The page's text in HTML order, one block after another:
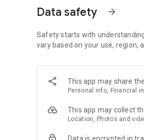
Data safety arrow_forward
Safety starts with
vary based on your use,
This app may share
Personal info, Financial
This app may collect
Location, Photos and